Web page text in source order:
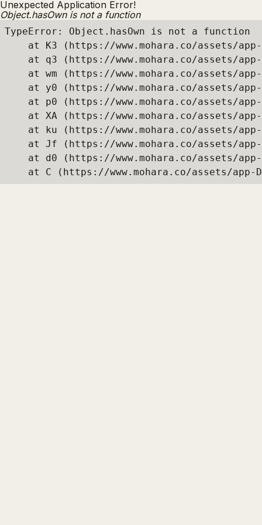
Unexpected Application Error!
Object.hasOwn is not a function
TypeError: Object.hasOwn is not a function
at K3 (https://www.mohara.co/assets/
at q3 (https://www.mohara.co/assets/
at wm (https://www.mohara.co/assets/
at y0 (https://www.mohara.co/assets/
at p0 (https://www.mohara.co/assets/
at XA (https://www.mohara.co/assets/
at ku (https://www.mohara.co/assets/
at Jf (https://www.mohara.co/assets/
at d0 (https://www.mohara.co/assets/
at C (https://www.mohara.co/assets/app-